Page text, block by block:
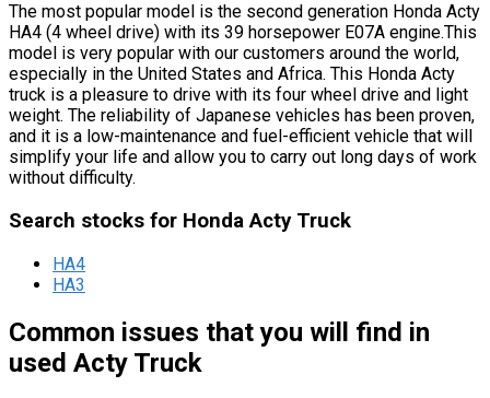
The most popular model is the second generation Honda Acty
HA4 (4 wheel drive) with its 39 horsepower E07A engine.This
model is very popular with our customers around the world,
especially in the United States and Africa. This Honda Acty
truck is a pleasure to drive with its four wheel drive and light
weight. The reliability of Japanese vehicles has been proven,
and it is a low-maintenance and fuel-efficient vehicle that will
simplify your life and allow you to carry out long days of work
without difficulty.
Search stocks for Honda Acty Truck
HA4
HA3
Common issues that you will find in
used Acty Truck